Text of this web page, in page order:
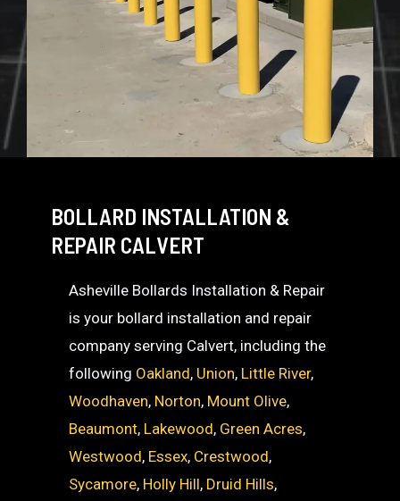
BOLLARD INSTALLATION &
REPAIR CALVERT
Asheville Bollards Installation & Repair
is your bollard installation and repair
company serving Calvert, including the
following Oakland, Union, Little River,
Woodhaven, Norton, Mount Olive,
Beaumont, Lakewood, Green Acres,
Westwood, Essex, Crestwood,
Sycamore, Holly Hill, Druid Hills,